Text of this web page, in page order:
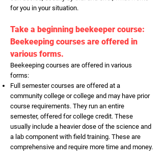
for you in your situation.
Take a beginning beekeeper course:
Beekeeping courses are offered in
various forms.
Beekeeping courses are offered in various
forms:
Full semester courses are offered at a
community college or college and may have prior
course requirements. They run an entire
semester, offered for college credit. These
usually include a heavier dose of the science and
a lab component with field training. These are
comprehensive and require more time and money.